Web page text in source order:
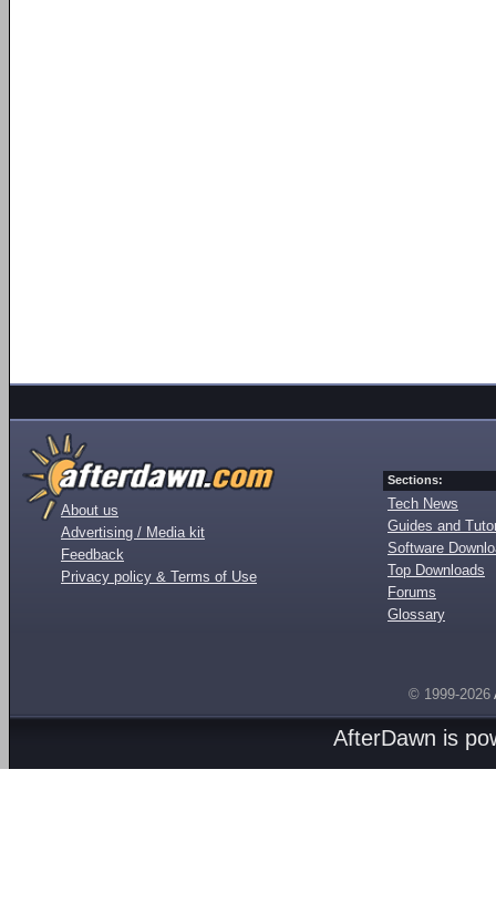
About us
Advertising / Media kit
Feedback
Privacy policy & Terms of Use
Sections:
Tech News
Guides and
Software
Top Downloads
Forums
Glossary
© 1999-2026
AfterDawn is